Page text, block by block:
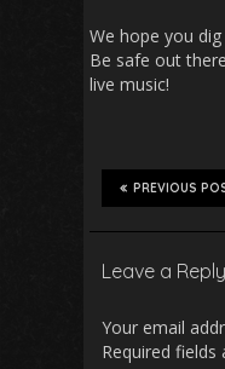
We hope you
Be safe out
live music!
PREVIOUS
Leave a Reply
Your email
Required fields